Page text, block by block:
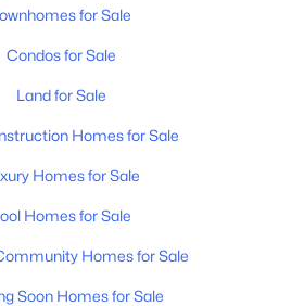
Sqft
PM
for Sale
Condos for Sale
Land for Sale
Homes for Sale
Homes for Sale
Homes for Sale
Homes for Sale
Soon Homes for Sale